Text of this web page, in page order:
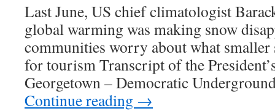
Last June, US chief climatologist
global warming was making snow
communities worry about what smaller
for tourism Transcript of the
Georgetown – Democratic
Continue reading →